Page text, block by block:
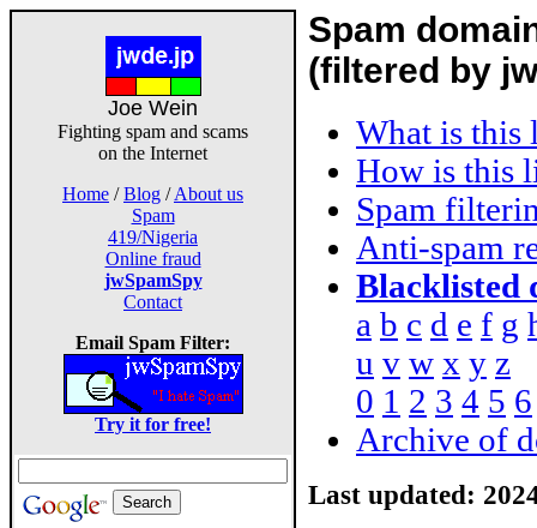
Joe Wein
Fighting spam and scams
on the Internet
Home /Blog /About us
Spam
419/Nigeria
Online fraud
jwSpamSpy
Contact
Email Spam Filter:
Try it for free!
Spam
(filtered by
What is this
How is this
Spam
Anti-spam
Blacklisted
a b c d e f g
u v w x y z
0 1 2 3 4 5 6
Archive of
Last updated: